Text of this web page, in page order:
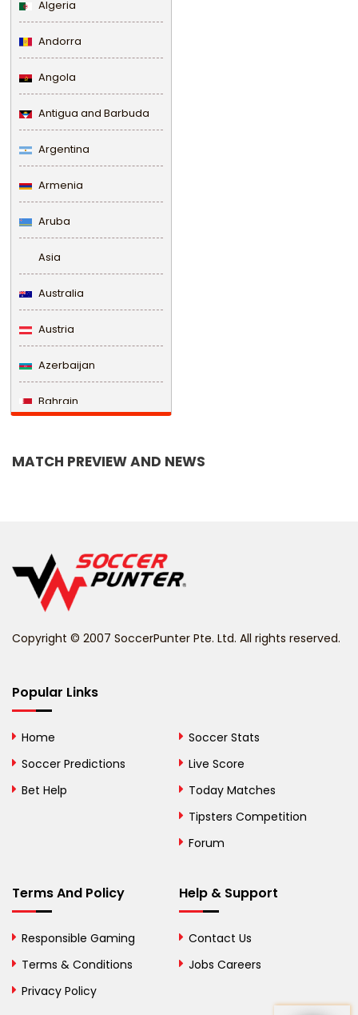
Algeria
Andorra
Angola
Antigua and Barbuda
Argentina
Armenia
Aruba
Asia
Australia
Austria
Azerbaijan
Bahrain
Belize
Bhutan
Bosnia and
British Virgin Islands
Bulgaria
Burkina Faso
MATCH PREVIEW AND NEWS
Copyright © 2007 SoccerPunter Pte. Ltd. All rights reserved.
Popular Links
Home
Soccer Predictions
Bet Help
Soccer Stats
Live Score
Today Matches
Tipsters Competition
Forum
Terms And Policy
Responsible Gaming
Terms & Conditions
Privacy Policy
Help & Support
Contact Us
Jobs Careers